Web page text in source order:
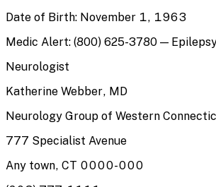
Date of Birth: November 1, 1963
Medic Alert: (800) 625-3780 —
Neurologist
Katherine Webber, MD
Neurology Group of Western
777 Specialist Avenue
Any town, CT 0000-000